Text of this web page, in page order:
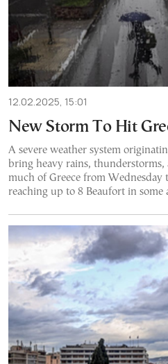
12.02.2025, 15:01
New Storm To Hit
A severe weather system
bring heavy rains,
much of Greece from
reaching up to 8 Beaufort in some